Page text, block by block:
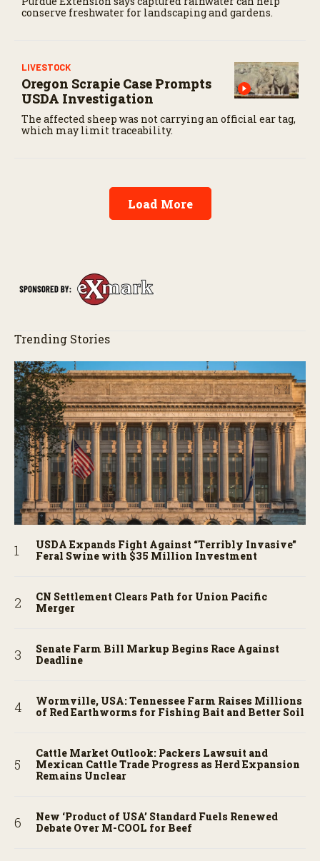
conserve freshwater for landscaping and gardens.
LIVESTOCK
Oregon Scrapie Case Prompts
USDA Investigation
The affected sheep was not carrying an official ear tag,
which may limit traceability.
Load More
Trending Stories
USDA Expands Fight Against “Terribly Invasive”
Feral Swine with $35 Million Investment
CN Settlement Clears Path for Union Pacific
Merger
Senate Farm Bill Markup Begins Race Against
Deadline
Wormville, USA: Tennessee Farm Raises Millions
of Red Earthworms for Fishing Bait and Better Soil
Cattle Market Outlook: Packers Lawsuit and
Mexican Cattle Trade Progress as Herd Expansion
Remains Unclear
New ‘Product of USA’ Standard Fuels Renewed
Debate Over M-COOL for Beef